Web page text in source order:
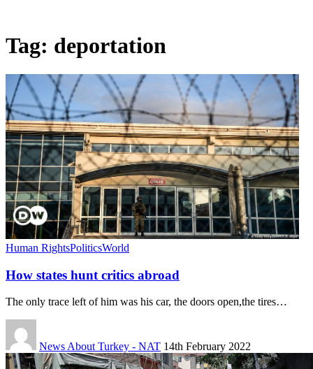
Tag: deportation
Human RightsPoliticsWorld
How states hunt critics abroad
The only trace left of him was his car, the doors open,the tires…
News About Turkey - NAT 14th February 2022